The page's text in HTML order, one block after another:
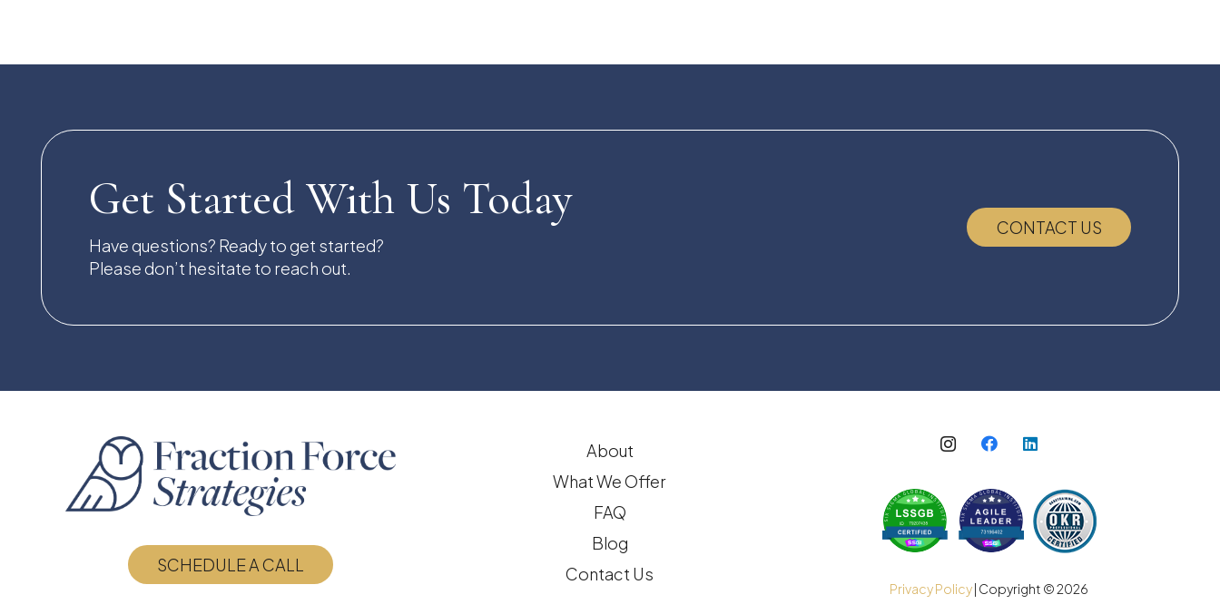
Get Started With Us Today
Have questions? Ready to get started?
Please don’t hesitate to reach out.
CONTACT US
SCHEDULE A CALL
About
What We Offer
FAQ
Blog
Contact Us
Privacy Policy | Copyright ©2026